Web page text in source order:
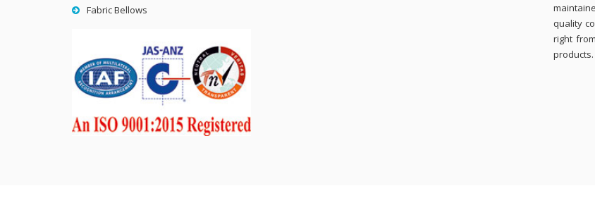
Fabric Bellows
quality
right
products.